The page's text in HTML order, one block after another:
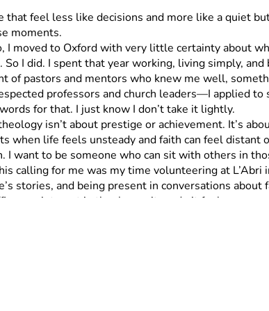
feel less like decisions and more like a quiet
moments.
So I did. I spent that year working, living simply,
of pastors and mentors who knew me well,
professors and church leaders—I applied
words for that. I just know I don’t take it lightly.
when life feels unsteady and faith can feel distant
I want to be someone who can sit with others in
stories, and being present in conversations
my interest in theology—it made it feel
something that feels fitting for this journey—I’m
If you’d like to be part of that, you can